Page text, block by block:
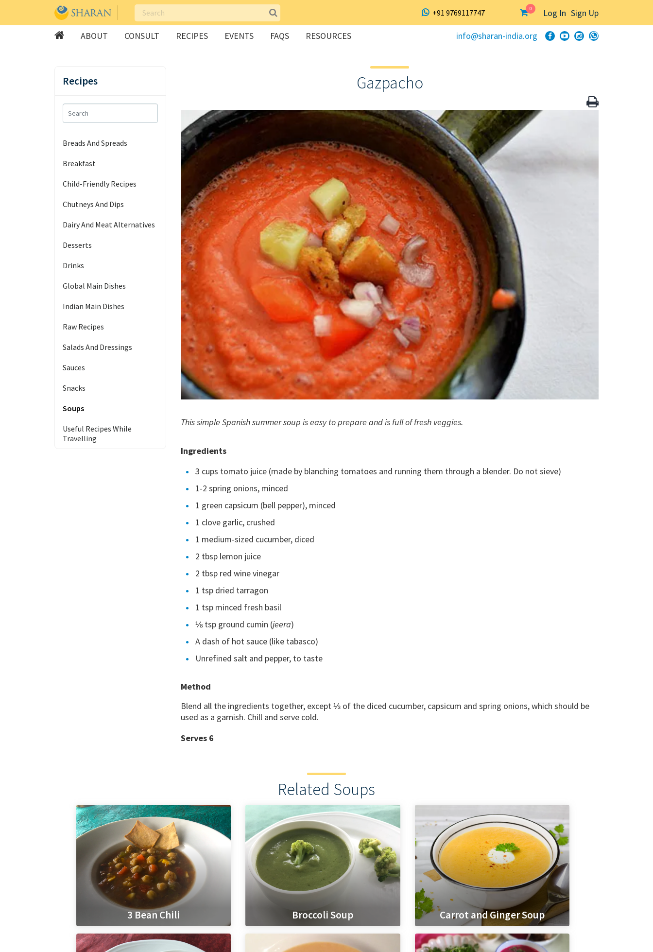
+91 9769117747 0 Log In Sign Up
ABOUT CONSULT RECIPES EVENTS FAQS RESOURCES info@sharan-india.org
Recipes
Breads And Spreads
Breakfast
Child-Friendly Recipes
Chutneys And Dips
Dairy And Meat Alternatives
Desserts
Drinks
Global Main Dishes
Indian Main Dishes
Raw Recipes
Salads And Dressings
Sauces
Snacks
Soups
Useful Recipes While
Travelling
Gazpacho
This simple Spanish summer soup is easy to prepare and is full of fresh veggies.
Ingredients
3 cups tomato juice (made by blanching tomatoes and running them through a blender. Do not sieve)
1-2 spring onions, minced
1 green capsicum (bell pepper), minced
1 clove garlic, crushed
1 medium-sized cucumber, diced
2 tbsp lemon juice
2 tbsp red wine vinegar
1 tsp dried tarragon
1 tsp minced fresh basil
⅛ tsp ground cumin (jeera)
A dash of hot sauce (like tabasco)
Unrefined salt and pepper, to taste
Method
Blend all the ingredients together, except ⅓ of the diced cucumber, capsicum and spring onions, which should be
used as a garnish. Chill and serve cold.
Serves 6
Related Soups
3 Bean Chili Broccoli Soup Carrot and Ginger Soup